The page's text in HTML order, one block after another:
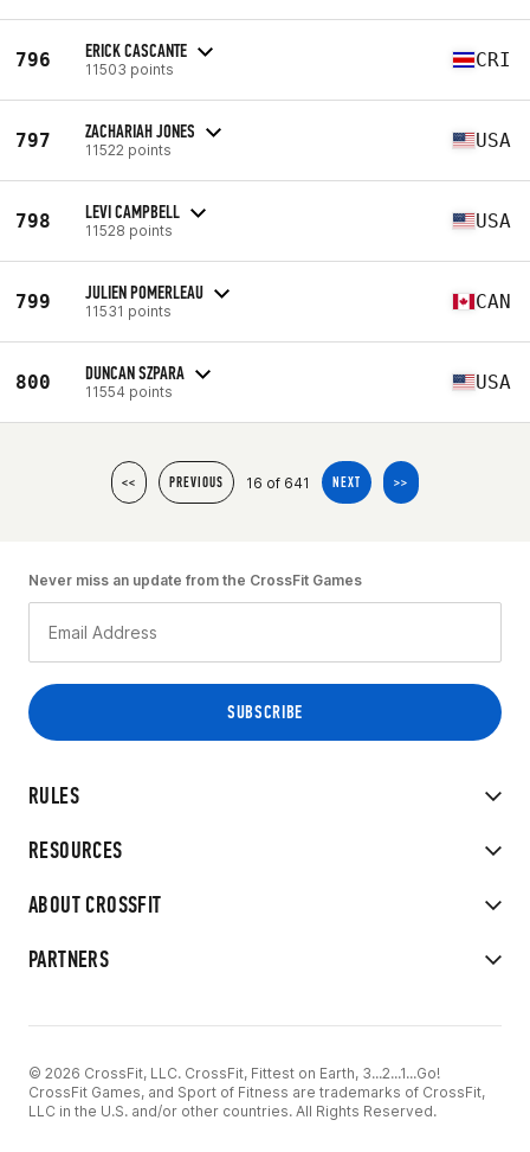
796 ERICK CASCANTE
11503 points CRI
797 ZACHARIAH JONES
11522 points USA
798 LEVI CAMPBELL
11528 points USA
799 JULIEN POMERLEAU
11531 points CAN
800 DUNCAN SZPARA
11554 points USA
<< PREVIOUS 16 of 641 NEXT >>
RULES
RESOURCES
ABOUT CROSSFIT
PARTNERS
Never miss an update from the CrossFit Games
© 2026 CrossFit, LLC. CrossFit, Fittest on Earth, 3...2...1...Go!
CrossFit Games, and Sport of Fitness are trademarks of CrossFit,
LLC in the U.S. and/or other countries. All Rights Reserved.